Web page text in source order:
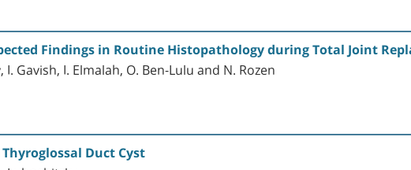
Findings in Routine Histopathology during Total Joint
Gavish, I. Elmalah, O. Ben-Lulu and N. Rozen
Duct Cyst